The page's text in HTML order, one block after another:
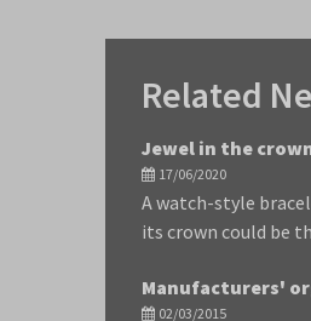
Related
Jewel in the
17/06/2020
A watch-style
its crown could be
Manufacturers'
02/03/2015